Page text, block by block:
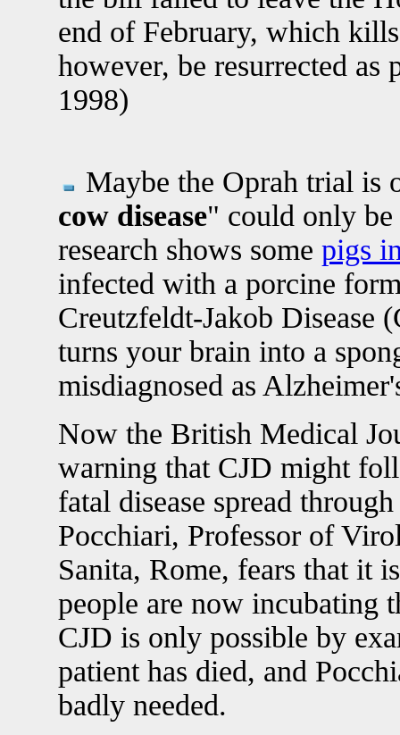
end of February, which
however, be resurrected
1998)
Maybe the Oprah trial is
cow disease" could only be
research shows some pigs
infected with a porcine
Creutzfeldt-Jakob Disease
turns your brain into a
misdiagnosed as
Now the British Medical
warning that CJD might
fatal disease spread
Pocchiari, Professor of
Sanita, Rome, fears that it
people are now incubating
CJD is only possible by
patient has died, and
badly needed.